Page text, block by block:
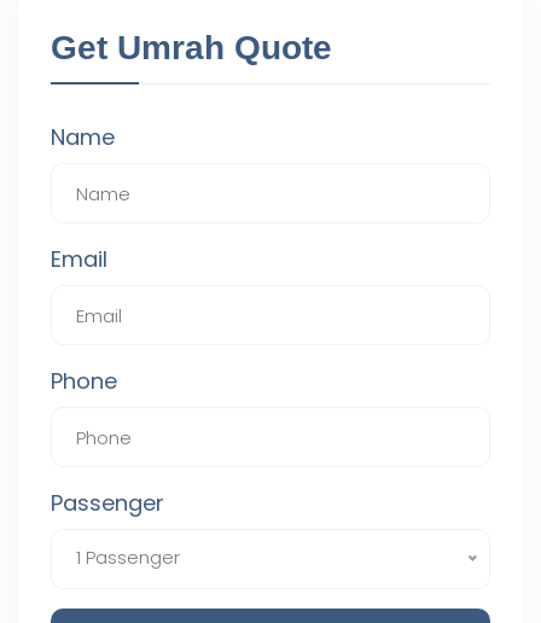
Get Umrah Quote
Name
Email
Phone
Passenger
1 Passenger